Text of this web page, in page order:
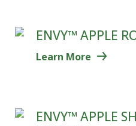
ENVY™ APPLE
Learn More
ENVY™ APPLE